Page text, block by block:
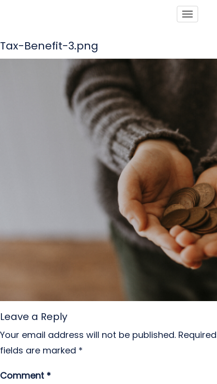
Tax-Benefit-3.png
Leave a Reply
Your email address will not be published. Required
fields are marked *
Comment *